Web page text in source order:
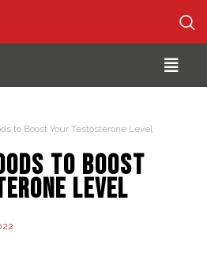
to Boost Your Testosterone Level
to Boost
Level